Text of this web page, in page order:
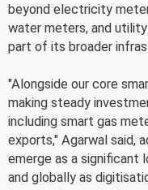
beyond electricity
water meters, and
part of its broader
"Alongside our core
making steady
including smart gas
exports," Agarwal said,
emerge as a significant
and globally as